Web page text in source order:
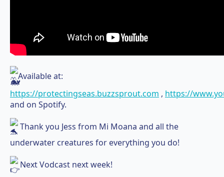
Available at:
https://protectingseas.buzzsprout.com , https://
and on Spotify.
Thank you Jess from Mi Moana and all the
underwater creatures for everything you do!
Next Vodcast next week!